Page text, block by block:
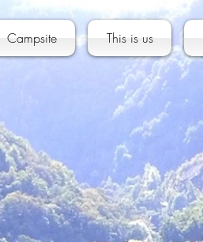
Campsite This is us